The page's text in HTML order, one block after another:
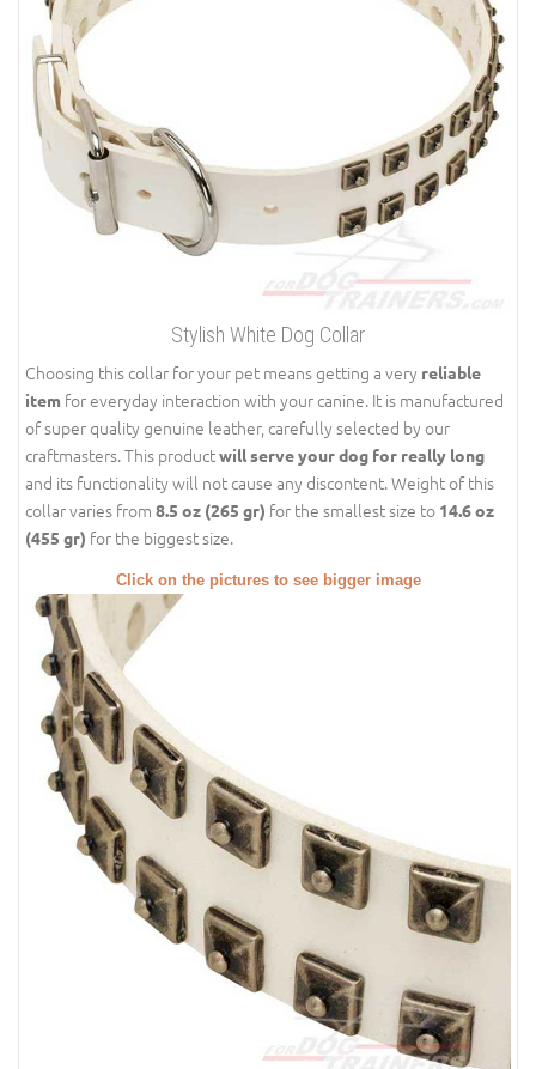
Stylish White Dog Collar
Choosing this collar for your pet means getting a very reliable
item for everyday interaction with your canine. It is manufactured
of super quality genuine leather, carefully selected by our
craftmasters. This productwill serve your dog for really long
and its functionality will not cause any discontent. Weight of this
collar varies from 8.5 oz (265 gr) for the smallest size to 14.6 oz
(455 gr) for the biggest size.
Click on the pictures to see bigger image